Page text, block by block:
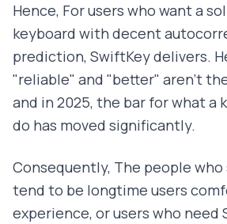
Hence, For users who want a
keyboard with decent
prediction, SwiftKey delivers.
"reliable" and "better" aren't
and in 2025, the bar for what a
do has moved significantly.
Consequently, The people
tend to be longtime users
experience, or users who need